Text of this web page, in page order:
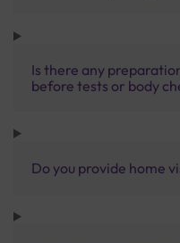
Is there any
before tests or body
Do you provide home